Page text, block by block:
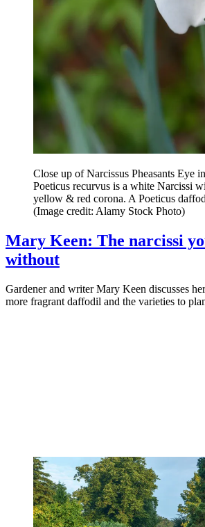
Close up of Narcissus Pheasants Eye
Poeticus recurvus is a white Narcissi
yellow & red corona. A Poeticus
(Image credit: Alamy Stock Photo)
Mary Keen: The narcissi
without
Gardener and writer Mary Keen discusses
more fragrant daffodil and the varieties to